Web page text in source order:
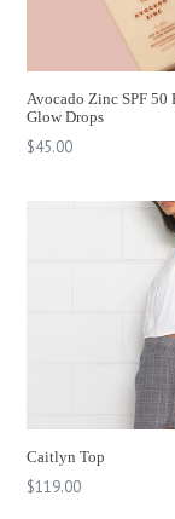
Avocado Zinc SPF 50
Glow Drops
Regular
$45.00
Caitlyn Top
Regular
$119.00